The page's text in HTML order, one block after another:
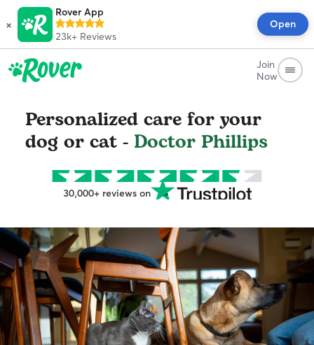
×
Rover App
23k+ Reviews
Open
Join
Now
Personalized care for your
dog or cat - Doctor Phillips
30,000+ reviews on